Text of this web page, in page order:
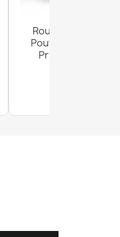
Round Footstool
Pouffe - Premium
Printed Fabric